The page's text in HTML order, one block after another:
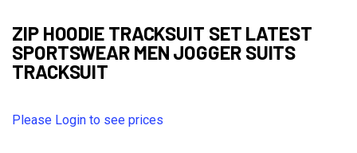
ZIP HOODIE TRACKSUIT SET LATEST
SPORTSWEAR MEN JOGGER SUITS
TRACKSUIT
Please Login to see prices